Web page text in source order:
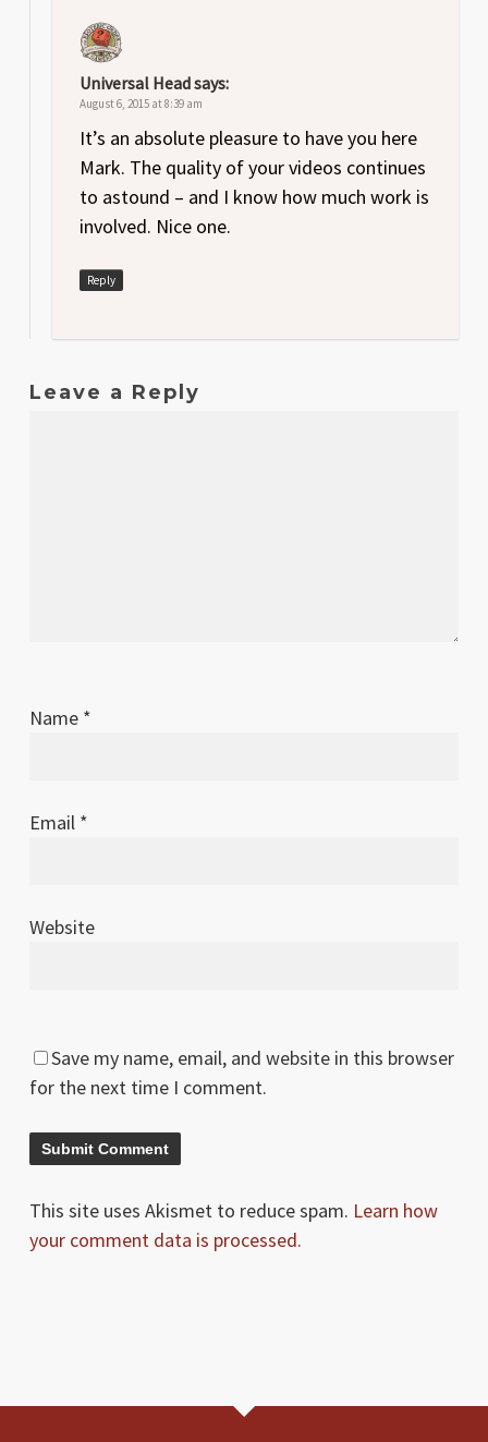
Universal Headsays:
August 6, 2015 at 8:39 am
It’s an absolute pleasure to have you here
Mark. The quality of your videos continues
to astound – and I know how much work is
involved. Nice one.
Reply
Leave a Reply
Name *
Email *
Website
Save my name, email, and website in this browser
for the next time I comment.
This site uses Akismet to reduce spam. Learn how
your comment data is processed.